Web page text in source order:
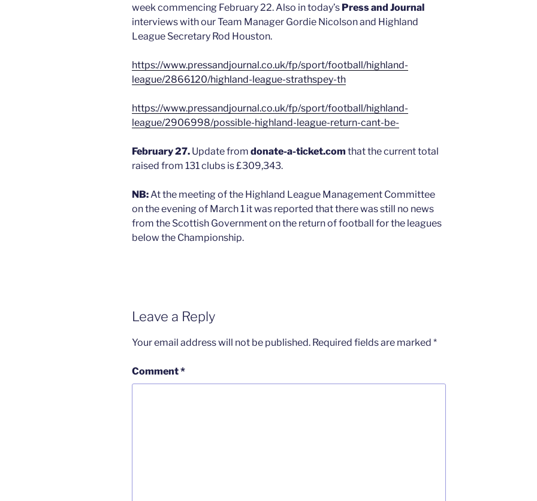
week commencing February 22. Also in today’s Press and Journal
interviews with our Team Manager Gordie Nicolson and Highland
League Secretary Rod Houston.
https://www.pressandjournal.co.uk/fp/sport/football/highland-
league/2866120/highland-league-strathspey-th
https://www.pressandjournal.co.uk/fp/sport/football/highland-
league/2906998/possible-highland-league-return-cant-be-
February 27. Update from donate-a-ticket.com that the current total
raised from 131 clubs is £309,343.
NB:At the meeting of the Highland League Management Committee
on the evening of March 1 it was reported that there was still no news
from the Scottish Government on the return of football for the leagues
below the Championship.
Leave a Reply
Your email address will not be published. Required fields are marked *
Comment*